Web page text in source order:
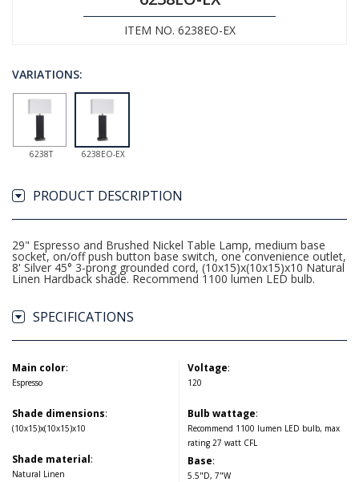
ITEM NO. 6238EO-EX
VARIATIONS:
6238T 6238EO-EX
PRODUCT DESCRIPTION
29" Espresso and Brushed Nickel Table Lamp, medium base
socket, on/off push button base switch, one convenience outlet,
8' Silver 45° 3-prong grounded cord, (10x15)x(10x15)x10 Natural
Linen Hardback shade. Recommend 1100 lumen LED bulb.
SPECIFICATIONS
Main color:
Espresso
Shade dimensions:
(10x15)x(10x15)x10
Shade material:
Natural Linen
Voltage:
120
Bulb wattage:
Recommend 1100 lumen LED bulb, max
rating 27 watt CFL
Base:
5.5"D, 7"W